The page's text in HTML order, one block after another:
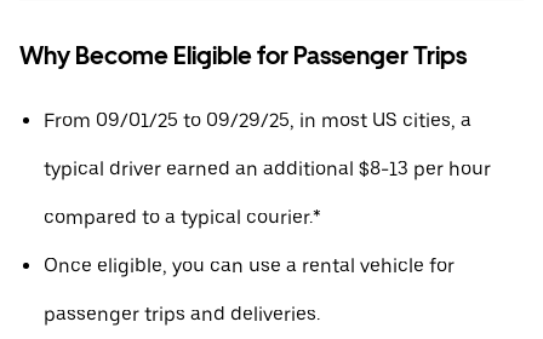
Why Become Eligible for Passenger Trips
From 09/01/25 to 09/29/25, in most US cities, a
typical driver earned an additional $8-13 per hour
compared to a typical courier.*
Once eligible, you can use a rental vehicle for
passenger trips and deliveries.